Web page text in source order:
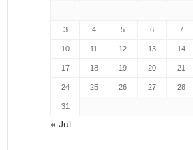
3 4 5 6 7
10 11 12 13 14
17 18 19 20 21
24 25 26 27 28
31
« Jul